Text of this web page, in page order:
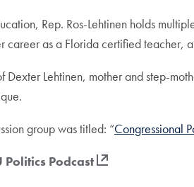
Rep. Ros-Lehtinen holds
career as a Florida certified
Dexter Lehtinen, mother and step-
group was titled: “Congressional
Politics Podcast